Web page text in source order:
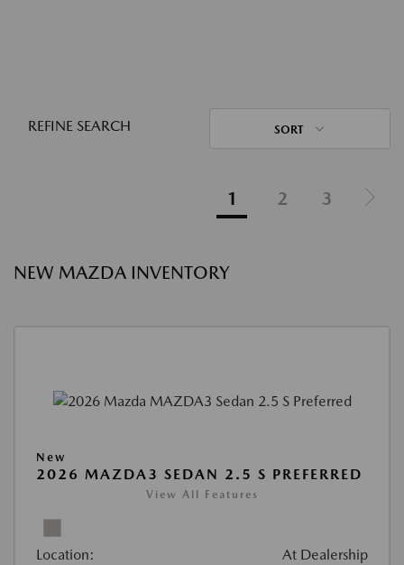
REFINE SEARCH SORT
1 2 3
NEW MAZDA INVENTORY
New
2026 MAZDA3 SEDAN 2.5 S PREFERRED
View All Features
Location: At Dealership